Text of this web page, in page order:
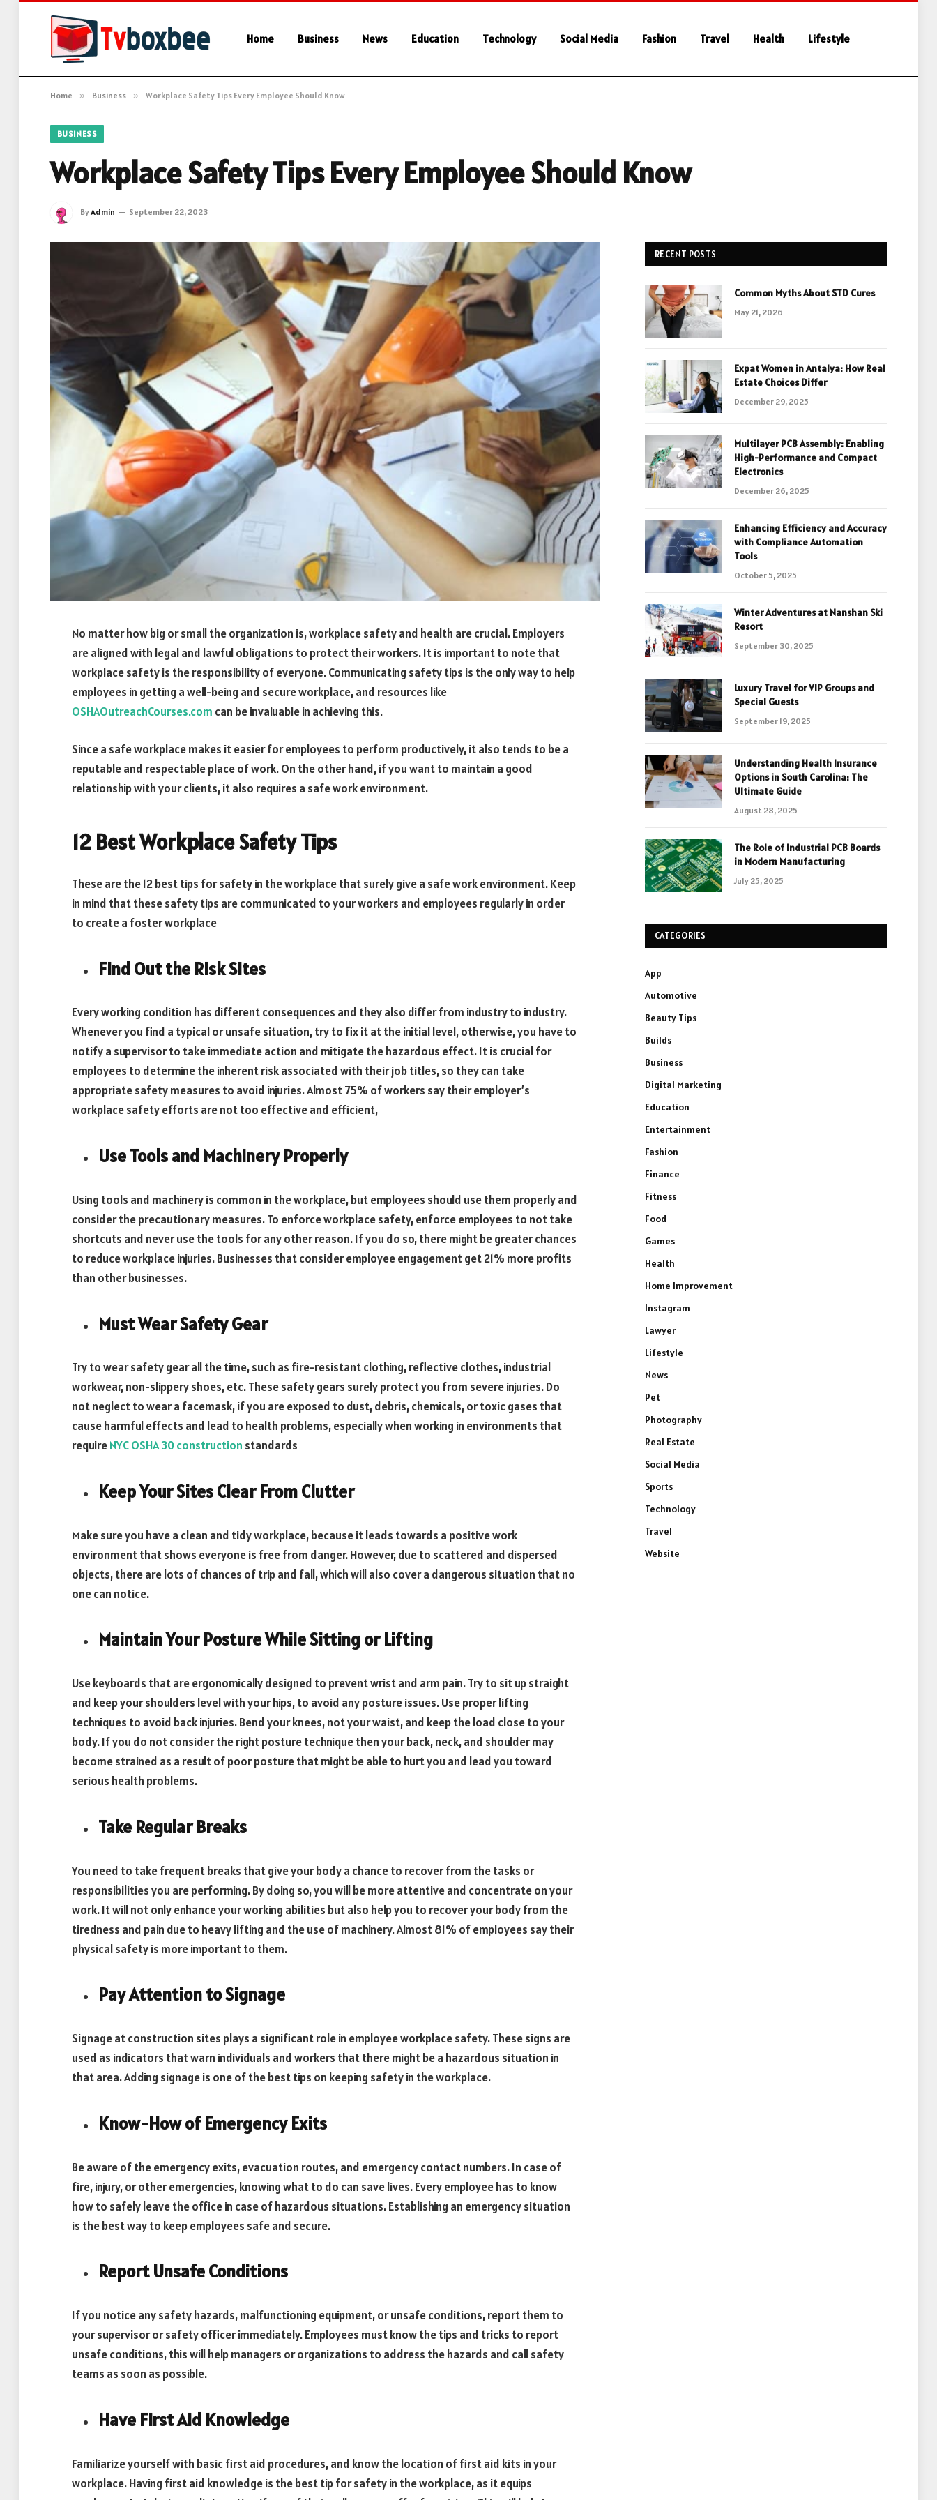
Home Business News Education Technology Social Media Fashion Travel Health Lifestyle
Home » Business » Workplace Safety Tips Every Employee Should Know
BUSINESS
Workplace Safety Tips Every Employee Should Know
ByAdmin September 22, 2023
No matter how big or small the organization is, workplace safety and health are crucial. Employers
are aligned with legal and lawful obligations to protect their workers. It is important to note that
workplace safety is the responsibility of everyone. Communicating safety tips is the only way to help
employees in getting a well-being and secure workplace, and resources like
OSHAOutreachCourses.com can be invaluable in achieving this.
Since a safe workplace makes it easier for employees to perform productively, it also tends to be a
reputable and respectable place of work. On the other hand, if you want to maintain a good
relationship with your clients, it also requires a safe work environment.
12 Best Workplace Safety Tips
These are the 12 best tips for safety in the workplace that surely give a safe work environment. Keep
in mind that these safety tips are communicated to your workers and employees regularly in order
to create a foster workplace
Find Out the Risk Sites
Every working condition has different consequences and they also differ from industry to industry.
Whenever you find a typical or unsafe situation, try to fix it at the initial level, otherwise, you have to
notify a supervisor to take immediate action and mitigate the hazardous effect. It is crucial for
employees to determine the inherent risk associated with their job titles, so they can take
appropriate safety measures to avoid injuries. Almost 75% of workers say their employer’s
workplace safety efforts are not too effective and efficient,
Use Tools and Machinery Properly
Using tools and machinery is common in the workplace, but employees should use them properly and
consider the precautionary measures. To enforce workplace safety, enforce employees to not take
shortcuts and never use the tools for any other reason. If you do so, there might be greater chances
to reduce workplace injuries. Businesses that consider employee engagement get 21% more profits
than other businesses.
Must Wear Safety Gear
Try to wear safety gear all the time, such as fire-resistant clothing, reflective clothes, industrial
workwear, non-slippery shoes, etc. These safety gears surely protect you from severe injuries. Do
not neglect to wear a facemask, if you are exposed to dust, debris, chemicals, or toxic gases that
cause harmful effects and lead to health problems, especially when working in environments that
requireNYC OSHA 30 construction standards
Keep Your Sites Clear From Clutter
Make sure you have a clean and tidy workplace, because it leads towards a positive work
environment that shows everyone is free from danger. However, due to scattered and dispersed
objects, there are lots of chances of trip and fall, which will also cover a dangerous situation that no
one can notice.
Maintain Your Posture While Sitting or Lifting
Use keyboards that are ergonomically designed to prevent wrist and arm pain. Try to sit up straight
and keep your shoulders level with your hips, to avoid any posture issues. Use proper lifting
techniques to avoid back injuries. Bend your knees, not your waist, and keep the load close to your
body. If you do not consider the right posture technique then your back, neck, and shoulder may
become strained as a result of poor posture that might be able to hurt you and lead you toward
serious health problems.
Take Regular Breaks
You need to take frequent breaks that give your body a chance to recover from the tasks or
responsibilities you are performing. By doing so, you will be more attentive and concentrate on your
work. It will not only enhance your working abilities but also help you to recover your body from the
tiredness and pain due to heavy lifting and the use of machinery. Almost 81% of employees say their
physical safety is more important to them.
Pay Attention to Signage
Signage at construction sites plays a significant role in employee workplace safety. These signs are
used as indicators that warn individuals and workers that there might be a hazardous situation in
that area. Adding signage is one of the best tips on keeping safety in the workplace.
Know-How of Emergency Exits
Be aware of the emergency exits, evacuation routes, and emergency contact numbers. In case of
fire, injury, or other emergencies, knowing what to do can save lives. Every employee has to know
how to safely leave the office in case of hazardous situations. Establishing an emergency situation
is the best way to keep employees safe and secure.
Report Unsafe Conditions
If you notice any safety hazards, malfunctioning equipment, or unsafe conditions, report them to
your supervisor or safety officer immediately. Employees must know the tips and tricks to report
unsafe conditions, this will help managers or organizations to address the hazards and call safety
teams as soon as possible.
Have First Aid Knowledge
Familiarize yourself with basic first aid procedures, and know the location of first aid kits in your
workplace. Having first aid knowledge is the best tip for safety in the workplace, as it equips
RECENT POSTS
Common Myths About STD Cures
May 21, 2026
Expat Women in Antalya: How Real
Estate Choices Differ
December 29, 2025
Multilayer PCB Assembly: Enabling
High-Performance and Compact
Electronics
December 26, 2025
Enhancing Efficiency and Accuracy
with Compliance Automation
Tools
October 5, 2025
Winter Adventures at Nanshan Ski
Resort
September 30, 2025
Luxury Travel for VIP Groups and
Special Guests
September 19, 2025
Understanding Health Insurance
Options in South Carolina: The
Ultimate Guide
August 28, 2025
The Role of Industrial PCB Boards
in Modern Manufacturing
July 25, 2025
CATEGORIES
App
Automotive
Beauty Tips
Builds
Business
Digital Marketing
Education
Entertainment
Fashion
Finance
Fitness
Food
Games
Health
Home Improvement
Instagram
Lawyer
Lifestyle
News
Pet
Photography
Real Estate
Social Media
Sports
Technology
Travel
Website